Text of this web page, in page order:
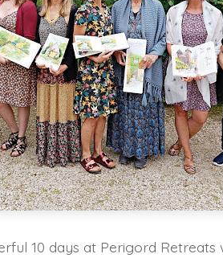
10 days at Perigord